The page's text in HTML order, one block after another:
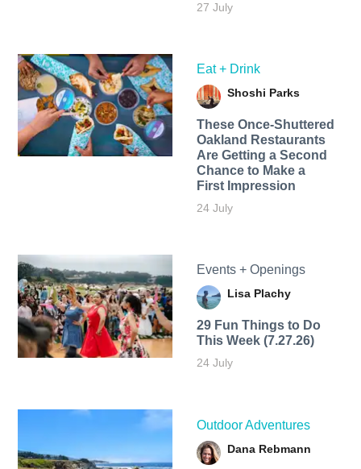
27 July
Eat + Drink
Shoshi Parks
These Once-Shuttered
Oakland Restaurants
Are Getting a Second
Chance to Make a
First Impression
24 July
Events + Openings
Lisa Plachy
29 Fun Things to Do
This Week (7.27.26)
24 July
Outdoor Adventures
Dana Rebmann